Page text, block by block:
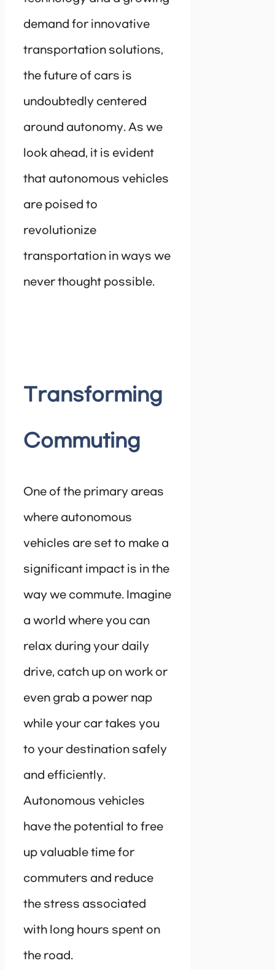
demand for innovative
transportation solutions,
the future of cars is
undoubtedly centered
around autonomy. As we
look ahead, it is evident
that autonomous vehicles
are poised to
revolutionize
transportation in ways we
never thought possible.
Transforming
Commuting
One of the primary areas
where autonomous
vehicles are set to make a
significant impact is in the
way we commute. Imagine
a world where you can
relax during your daily
drive, catch up on work or
even grab a power nap
while your car takes you
to your destination safely
and efficiently.
Autonomous vehicles
have the potential to free
up valuable time for
commuters and reduce
the stress associated
with long hours spent on
the road.